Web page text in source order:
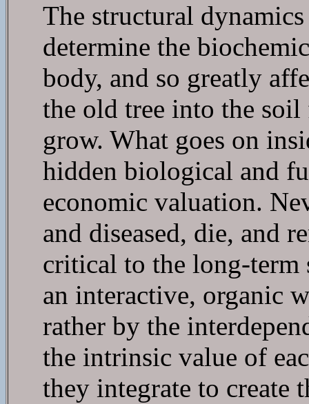
The structural
determine the
body, and so greatly
the old tree into the soil
grow. What goes on
hidden biological and
economic valuation.
and diseased, die, and
critical to the long-term
an interactive, organic
rather by the
the intrinsic value of
they integrate to create